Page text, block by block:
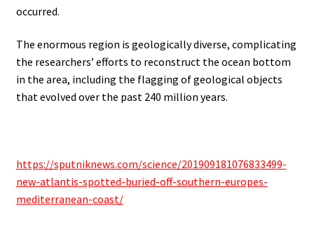
occurred.
The enormous region is geologically diverse, complicating
the researchers’ efforts to reconstruct the ocean bottom
in the area, including the flagging of geological objects
that evolved over the past 240 million years.
https://sputniknews.com/science/201909181076833499-
new-atlantis-spotted-buried-off-southern-europes-
mediterranean-coast/